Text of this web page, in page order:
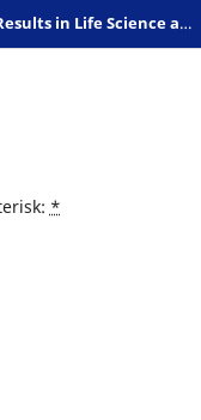
Preliminary Reports and Negative Results in Life Science and Humanities
*